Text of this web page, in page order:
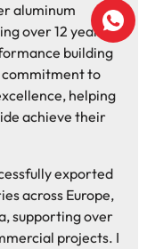
aluminum
over 12 years
building
commitment to
helping
achieve their
exported
across Europe,
supporting over
projects. I